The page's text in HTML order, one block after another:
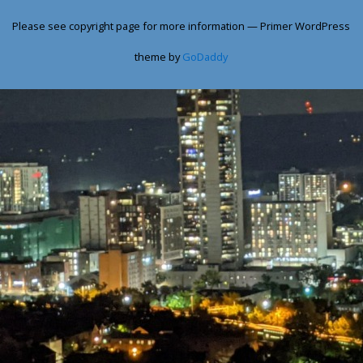
Please see copyright page for more information — Primer WordPress
theme byGoDaddy